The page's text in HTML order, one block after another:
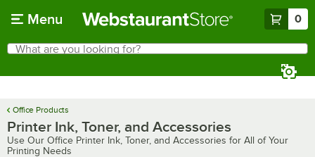
Menu 0
Search
What are you looking for?
Office Products
Printer Ink, Toner, and Accessories
Use Our Office Printer Ink, Toner, and Accessories for All of Your
Printing Needs